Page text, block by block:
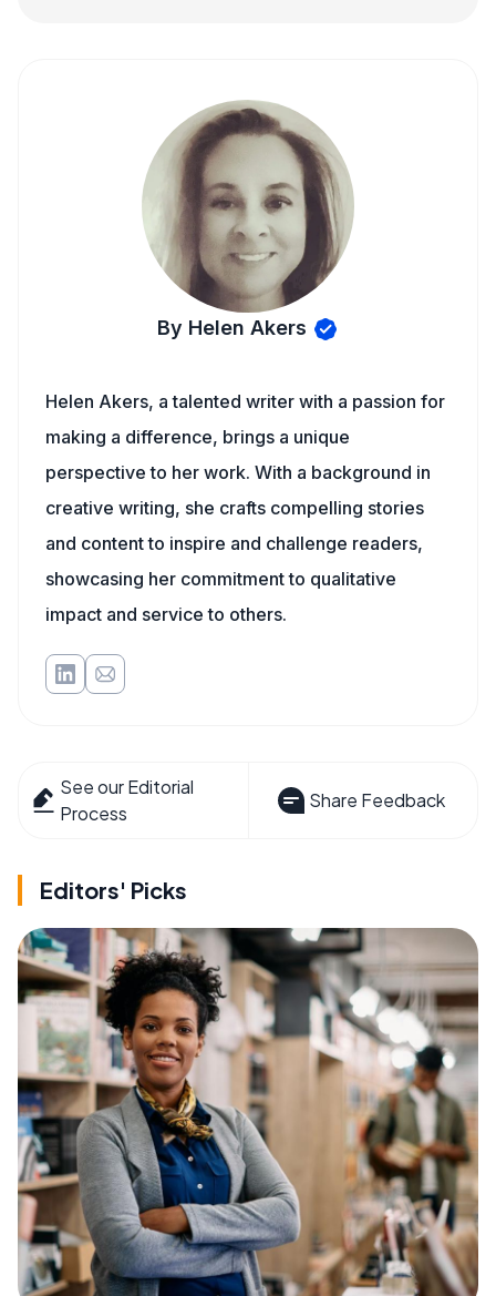
By Helen Akers
Helen Akers, a talented writer with a passion for
making a difference, brings a unique
perspective to her work. With a background in
creative writing, she crafts compelling stories
and content to inspire and challenge readers,
showcasing her commitment to qualitative
impact and service to others.
See our Editorial
Process
Share Feedback
Editors' Picks